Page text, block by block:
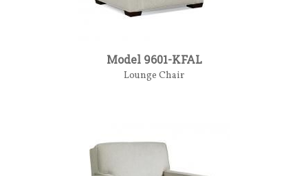
Model 9601-KFAL
Lounge Chair